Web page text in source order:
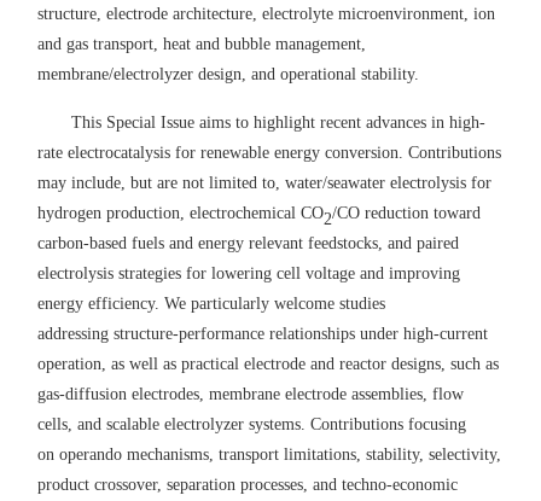
structure, electrode architecture, electrolyte microenvironment, ion
and gas transport, heat and bubble management,
membrane/electrolyzer design, andoperational stability.
This Special Issue aims to highlight recent advances in high-
rate electrocatalysis forrenewable energy conversion.Contributions
may include, but are not limited to, water/seawater electrolysis for
hydrogen production,electrochemicalCO2/CO reduction toward
carbon-based fuels and energy relevant feedstocks , and paired
electrolysis strategies for lowering cell voltage and improving
energy efficiency.We particularly welcome studies
addressing structure-performance relationships under high-current
operation, as well as practical electrode and reactor designs such as
gas-diffusion electrodes, membrane electrode assemblies, flow
cells, and scalableelectrolyzer systems . Contributionsfocusing
on operando mechanisms, transport limitations, stability, selectivity,
product crossover, separation processes , and techno-economic